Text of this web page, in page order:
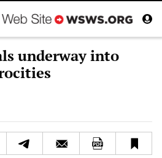
underway into